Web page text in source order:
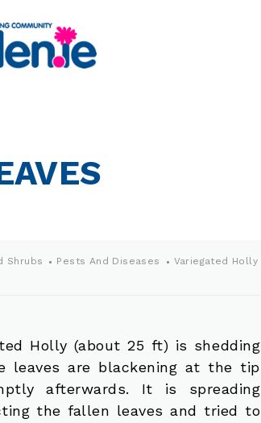
Shrubs Pests And Diseases
Variegated Holly
Holly (about 25 ft) is shedding
leaves are blackening at the tip
afterwards. It is spreading
the fallen leaves and tried to